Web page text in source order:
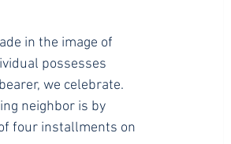
in the image of
possesses
we celebrate.
neighbor is by
four installments on